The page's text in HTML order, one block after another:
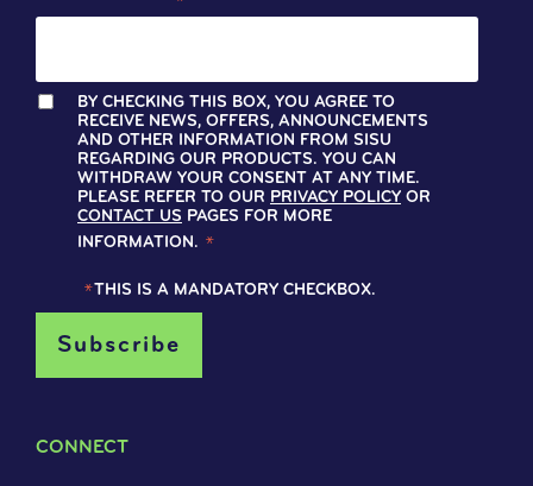
BY CHECKING THIS BOX, YOU AGREE TO
RECEIVE NEWS, OFFERS, ANNOUNCEMENTS
AND OTHER INFORMATION FROM SISU
REGARDING OUR PRODUCTS. YOU CAN
WITHDRAW YOUR CONSENT AT ANY TIME.
PLEASE REFER TO OUR PRIVACY POLICY OR
CONTACT US PAGES FOR MORE
INFORMATION. *
*THIS IS A MANDATORY CHECKBOX.
CONNECT